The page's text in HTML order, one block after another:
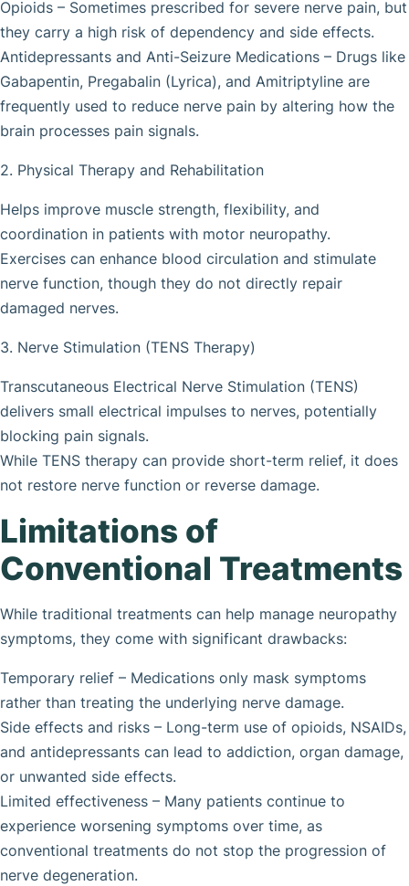
Opioids – Sometimes prescribed for severe nerve pain, but
they carry a high risk of dependency and side effects.
Antidepressants and Anti-Seizure Medications – Drugs like
Gabapentin, Pregabalin (Lyrica), and Amitriptyline are
frequently used to reduce nerve pain by altering how the
brain processes pain signals.
2. Physical Therapy and Rehabilitation
Helps improve muscle strength, flexibility, and
coordination in patients with motor neuropathy.
Exercises can enhance blood circulation and stimulate
nerve function, though they do not directly repair
damaged nerves.
3. Nerve Stimulation (TENS Therapy)
Transcutaneous Electrical Nerve Stimulation (TENS)
delivers small electrical impulses to nerves, potentially
blocking pain signals.
While TENS therapy can provide short-term relief, it does
not restore nerve function or reverse damage.
Limitations of
Conventional Treatments
While traditional treatments can help manage neuropathy
symptoms, they come with significant drawbacks:
Temporary relief – Medications only mask symptoms
rather than treating the underlying nerve damage.
Side effects and risks – Long-term use of opioids, NSAIDs,
and antidepressants can lead to addiction, organ damage,
or unwanted side effects.
Limited effectiveness – Many patients continue to
experience worsening symptoms over time, as
conventional treatments do not stop the progression of
nerve degeneration.